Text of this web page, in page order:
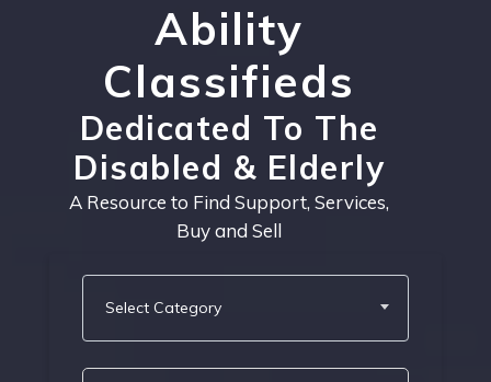
Ability
Classifieds
Dedicated To The
Disabled & Elderly
A Resource to Find Support, Services,
Buy and Sell
Select Category